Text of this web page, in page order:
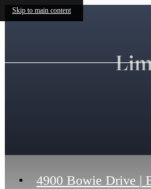
Skip to main content
4900 Bowie Drive |